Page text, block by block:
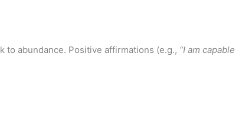
to abundance. Positive affirmations (e.g., “I am capable